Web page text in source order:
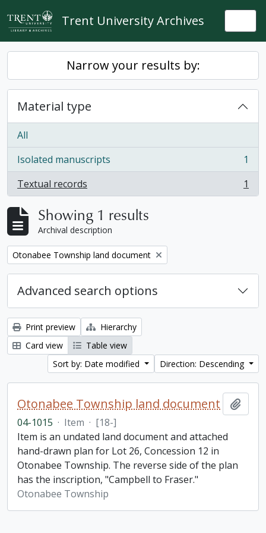
Skip to main content
Trent University Archives
Narrow your results by:
Material type
All
Isolated manuscripts
, 1 results
1
Textual records
, 1 results 1
Showing 1 results
Archival description
Remove filter:
Otonabee Township land document
Advanced search options
Print preview
Hierarchy
Card view
Table view
Sort by: Date modified
Direction: Descending
Otonabee Township land document
04-1015 · Item · [18-]
Item is an undated land document and attached
hand-drawn plan for Lot 26, Concession 12 in
Otonabee Township. The reverse side of the plan
has the inscription, "Campbell to Fraser."
Otonabee Township